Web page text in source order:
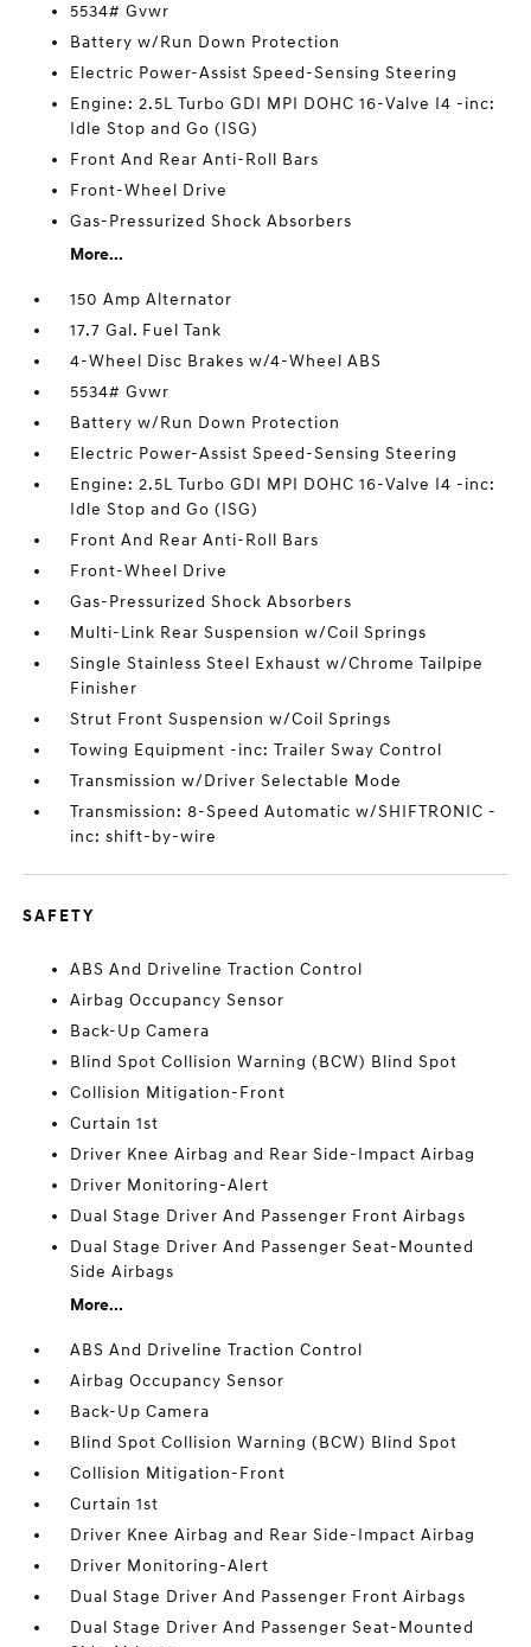
5534# Gvwr
Battery w/Run Down Protection
Electric Power-Assist Speed-Sensing Steering
Engine: 2.5L Turbo GDI MPI DOHC 16-Valve I4 -inc:
Idle Stop and Go (ISG)
Front And Rear Anti-Roll Bars
Front-Wheel Drive
Gas-Pressurized Shock Absorbers
More...
150 Amp Alternator
17.7 Gal. Fuel Tank
4-Wheel Disc Brakes w/4-Wheel ABS
5534# Gvwr
Battery w/Run Down Protection
Electric Power-Assist Speed-Sensing Steering
Engine: 2.5L Turbo GDI MPI DOHC 16-Valve I4 -inc:
Idle Stop and Go (ISG)
Front And Rear Anti-Roll Bars
Front-Wheel Drive
Gas-Pressurized Shock Absorbers
Multi-Link Rear Suspension w/Coil Springs
Single Stainless Steel Exhaust w/Chrome Tailpipe
Finisher
Strut Front Suspension w/Coil Springs
Towing Equipment -inc: Trailer Sway Control
Transmission w/Driver Selectable Mode
Transmission: 8-Speed Automatic w/SHIFTRONIC -
inc: shift-by-wire
SAFETY
ABS And Driveline Traction Control
Airbag Occupancy Sensor
Back-Up Camera
Blind Spot Collision Warning (BCW) Blind Spot
Collision Mitigation-Front
Curtain 1st
Driver Knee Airbag and Rear Side-Impact Airbag
Driver Monitoring-Alert
Dual Stage Driver And Passenger Front Airbags
Dual Stage Driver And Passenger Seat-Mounted
Side Airbags
More...
ABS And Driveline Traction Control
Airbag Occupancy Sensor
Back-Up Camera
Blind Spot Collision Warning (BCW) Blind Spot
Collision Mitigation-Front
Curtain 1st
Driver Knee Airbag and Rear Side-Impact Airbag
Driver Monitoring-Alert
Dual Stage Driver And Passenger Front Airbags
Dual Stage Driver And Passenger Seat-Mounted